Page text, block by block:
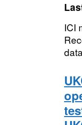
ICI